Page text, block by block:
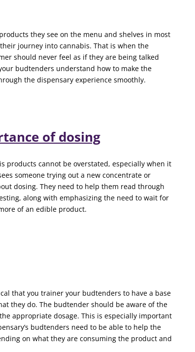
they see on the menu and shelves in most
journey into cannabis. That is when the
should never feel as if they are being talked
budtenders understand how to make the
the dispensary experience smoothly.
of dosing
products cannot be overstated, especially when it
someone trying out a new concentrate or
dosing. They need to help them read through
along with emphasizing the need to wait for
of an edible product.
that you trainer your budtenders to have a base
they do. The budtender should be aware of the
appropriate dosage. This is especially important
budtenders need to be able to help the
on what they are consuming the product and